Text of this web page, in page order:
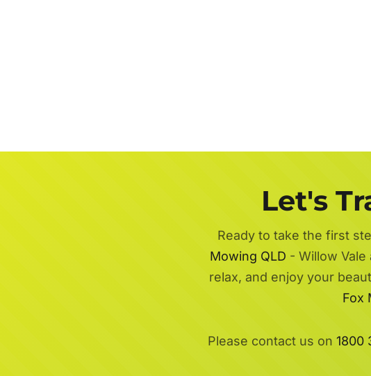
Let's
Ready to take the first
Mowing QLD - Willow
relax, and enjoy your
Fox
Please contact us on 1800